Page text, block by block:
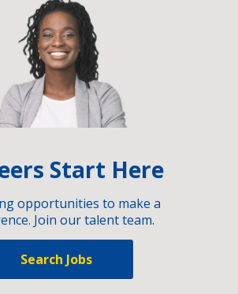
Start Here
opportunities to make a
Join our talent team.
Search Jobs